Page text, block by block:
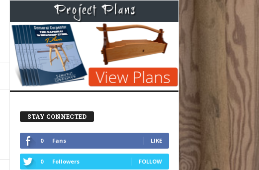
STAY CONNECTED
0 Fans LIKE
0 Followers FOLLOW